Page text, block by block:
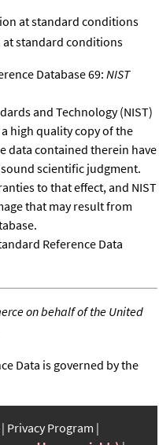
at standard conditions
standard conditions
Database 69:NIST
and Technology (NIST)
high quality copy of the
data contained therein have
scientific judgment.
to that effect, and NIST
that may result from
Reference Data
on behalf of the United
Data is governed by the
Privacy Program